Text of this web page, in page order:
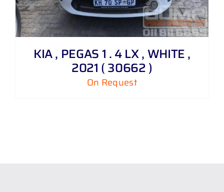
KIA , PEGAS 1 . 4 LX , WHITE ,
2021 ( 30662 )
On Request